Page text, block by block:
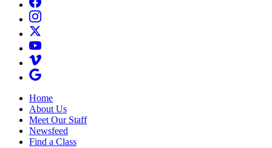
Home
About Us
Meet Our Staff
Newsfeed
Find a Class